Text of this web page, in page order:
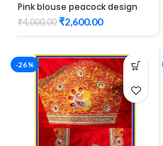
Pink blouse peacock design
maggam work
₹4,000.00 ₹2,600.00
-26%